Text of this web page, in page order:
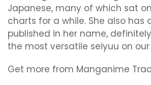
Japanese, many of which sat
charts for a while. She also has
published in her name,
the most versatile seiyuu on our
Get more from Manganime